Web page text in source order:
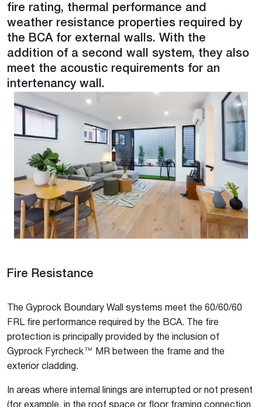
fire rating, thermal performance and
weather resistance properties required by
the BCA for external walls. With the
addition of a second wall system, they also
meet the acoustic requirements for an
intertenancy wall.
Fire Resistance
The Gyprock Boundary Wall systems meet the 60/60/60
FRL fire performance required by the BCA. The fire
protection is principally provided by the inclusion of
Gyprock Fyrcheck™ MR between the frame and the
exterior cladding.
In areas where internal linings are interrupted or not present
(for example, in the roof space or floor framing connection